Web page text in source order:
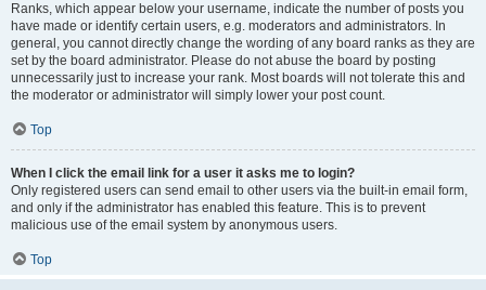
Ranks, which appear below your username, indicate the number of posts you
have made or identify certain users, e.g. moderators and administrators. In
general, you cannot directly change the wording of any board ranks as they are
set by the board administrator. Please do not abuse the board by posting
unnecessarily just to increase your rank. Most boards will not tolerate this and
the moderator or administrator will simply lower your post count.
Top
When I click the email link for a user it asks me to login?
Only registered users can send email to other users via the built-in email form,
and only if the administrator has enabled this feature. This is to prevent
malicious use of the email system by anonymous users.
Top